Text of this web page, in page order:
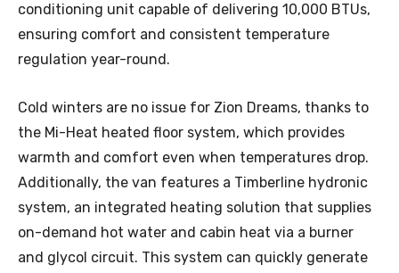
conditioning unit capable of delivering 10,000 BTUs,
ensuring comfort and consistent temperature
regulation year-round.
Cold winters are no issue for Zion Dreams, thanks to
the Mi-Heat heated floor system, which provides
warmth and comfort even when temperatures drop.
Additionally, the van features a Timberline hydronic
system, an integrated heating solution that supplies
on-demand hot water and cabin heat via a burner
and glycol circuit. This system can quickly generate